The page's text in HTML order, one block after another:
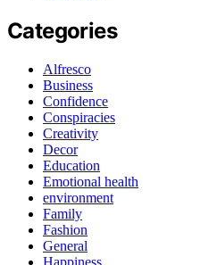
Categories
Alfresco
Business
Confidence
Conspiracies
Creativity
Decor
Education
Emotional health
environment
Family
Fashion
General
Happiness